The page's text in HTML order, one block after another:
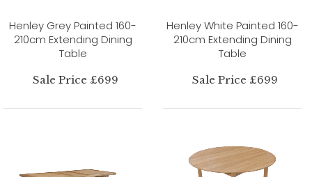
Henley Grey Painted 160-
210cm Extending Dining
Table
Sale Price £699
Henley White Painted 160-
210cm Extending Dining
Table
Sale Price £699